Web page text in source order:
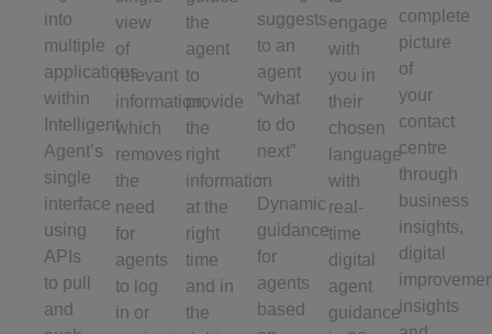
into
multiple
applications
within
Intelligent
Agent’s
single
interface
using
APIs
to pull
and
view
of
relevant
information,
which
removes
the
need
for
agents
to log
in or
the
agent
to
provide
the
right
information
at the
right
time
and in
the
suggests
to an
agent
“what
to do
next”
–
Dynamic
guidance
for
agents
based
engage
with
you in
their
chosen
language
with
real-
time
digital
agent
guidance
complete
picture
of
your
contact
centre
through
business
insights,
digital
insights